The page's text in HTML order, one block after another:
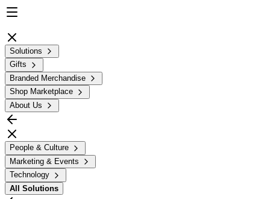
Solutions
Gifts
Branded Merchandise
Shop Marketplace
About Us
People & Culture
Marketing & Events
Technology
All Solutions